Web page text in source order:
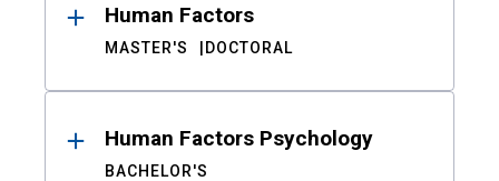
Human Factors
MASTER'S DOCTORAL
Human Factors Psychology
BACHELOR'S